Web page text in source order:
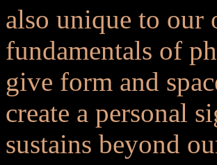
also unique to our
fundamentals of
give form and
create a personal
sustains beyond